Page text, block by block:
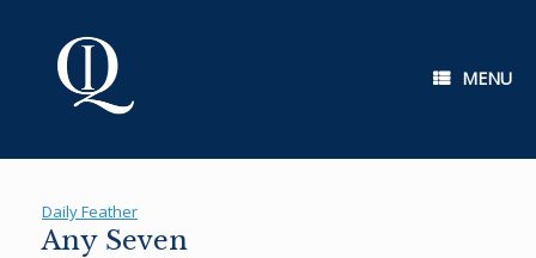
MENU
Daily Feather
Any Seven